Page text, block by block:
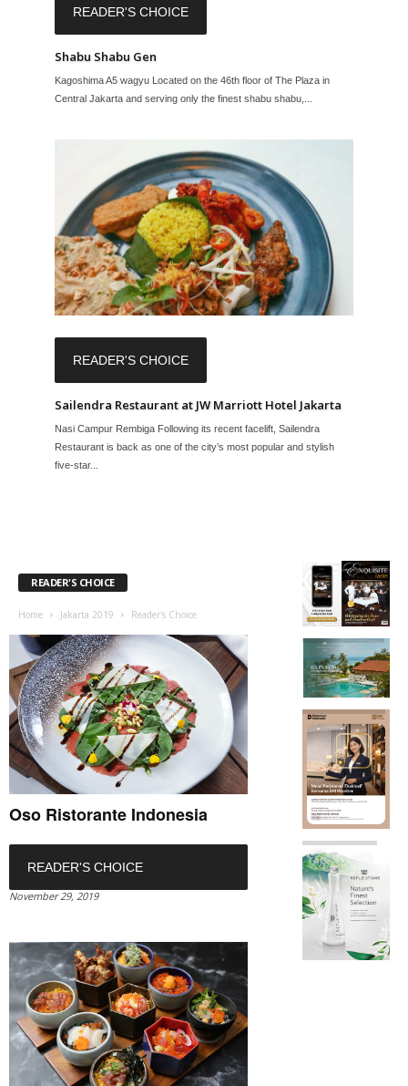
READER'S CHOICE
Shabu Shabu Gen
Kagoshima A5 wagyu Located on the 46th floor of The Plaza in
Central Jakarta and serving only the finest shabu shabu,...
READER'S CHOICE
Sailendra Restaurant at JW Marriott Hotel Jakarta
Nasi Campur Rembiga Following its recent facelift, Sailendra
Restaurant is back as one of the city’s most popular and stylish
five-star...
READER'S CHOICE
Home Jakarta 2019 Reader's Choice
Oso Ristorante Indonesia
READER'S CHOICE
November 29, 2019